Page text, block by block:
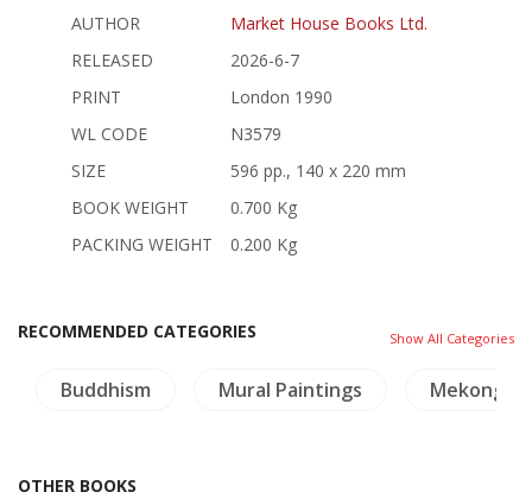
AUTHOR
Market House Books Ltd.
RELEASED
2026-6-7
PRINT
London 1990
WL CODE
N3579
SIZE
596 pp., 140 x 220 mm
BOOK WEIGHT
0.700 Kg
PACKING WEIGHT
0.200 Kg
RECOMMENDED CATEGORIES Show All Categories
Buddhism Mural Paintings Mekong
OTHER BOOKS